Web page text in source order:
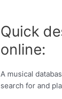
Quick
online:
A musical
search for and